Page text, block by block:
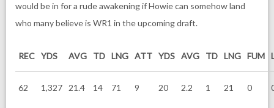
would be in for a rude awakening if Howie can somehow land
who many believe is WR1 in the upcoming draft.
REC YDS AVG TD LNG ATT YDS AVG TD LNG FUM
62 1,327 21.4 14 71 9 20 2.2 1 21 0